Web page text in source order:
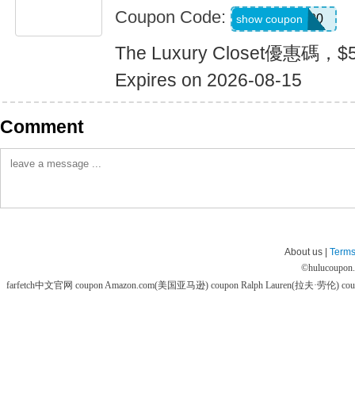
Coupon Code: LUX500
show coupon
The Luxury Closet優惠碼，
Expires on 2026-08-15
Comment
About us |
©
farfetch中文官网 couponAmazon.com(美国亚马逊) coupon Ralph Lauren(拉夫·劳伦)